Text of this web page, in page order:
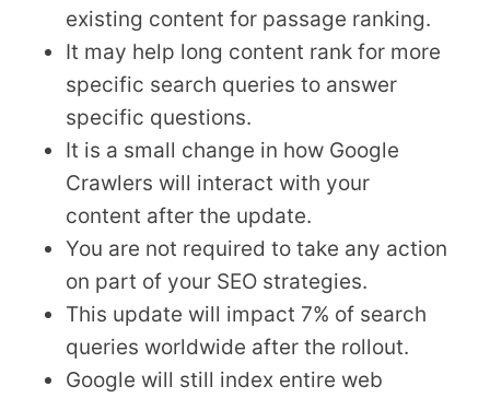
existing content for passage ranking.
It may help long content rank for more
specific search queries to answer
specific questions.
It is a small change in how Google
Crawlers will interact with your
content after the update.
You are not required to take any action
on part of your SEO strategies.
This update will impact 7% of search
queries worldwide after the rollout.
Google will still index entire web